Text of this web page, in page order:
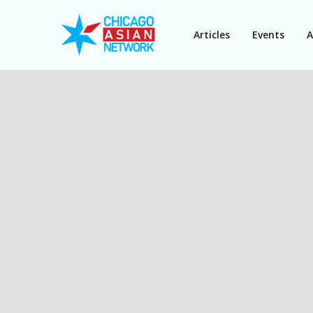
Articles Events